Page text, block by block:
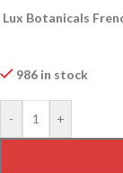
Lux Botanicals
986 in stock
- +